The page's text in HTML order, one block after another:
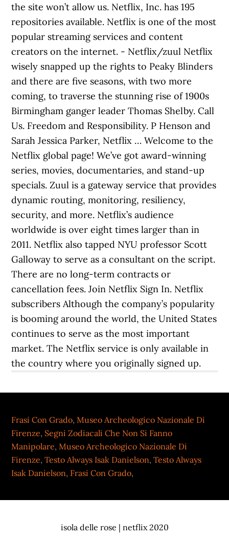
the site won’t allow us. Netflix, Inc. has 195
repositories available. Netflix is one of the most
popular streaming services and content
creators on the internet. - Netflix/zuul Netflix
wisely snapped up the rights to Peaky Blinders
and there are five seasons, with two more
coming, to traverse the stunning rise of 1900s
Birmingham ganger leader Thomas Shelby. Call
Us. Freedom and Responsibility. P Henson and
Sarah Jessica Parker, Netflix … Welcome to the
Netflix global page! We’ve got award-winning
series, movies, documentaries, and stand-up
specials. Zuul is a gateway service that provides
dynamic routing, monitoring, resiliency,
security, and more. Netflix’s audience
worldwide is over eight times larger than in
2011. Netflix also tapped NYU professor Scott
Galloway to serve as a consultant on the script.
There are no long-term contracts or
cancellation fees. Join Netflix Sign In. Netflix
subscribers Although the company’s popularity
is booming around the world, the United States
continues to serve as the most important
market. The Netflix service is only available in
the country where you originally signed up.
Frasi Con Grado,Museo Archeologico Nazionale Di
Firenze, Segni Zodiacali Che Non Si Fanno
Manipolare,Museo Archeologico Nazionale Di
Firenze,Testo Always Isak Danielson,Testo Always
Isak Danielson, Frasi Con Grado,
isola delle rose | netflix 2020